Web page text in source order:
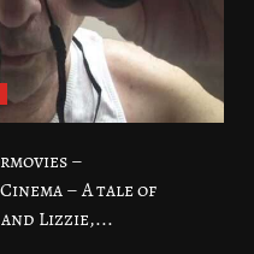
–
– A tale of
Lizzie,...